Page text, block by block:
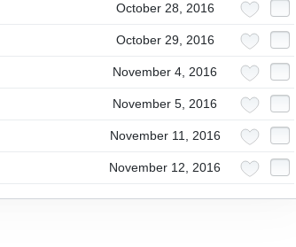
October 28, 2016
October 29, 2016
November 4, 2016
November 5, 2016
November 11, 2016
November 12, 2016